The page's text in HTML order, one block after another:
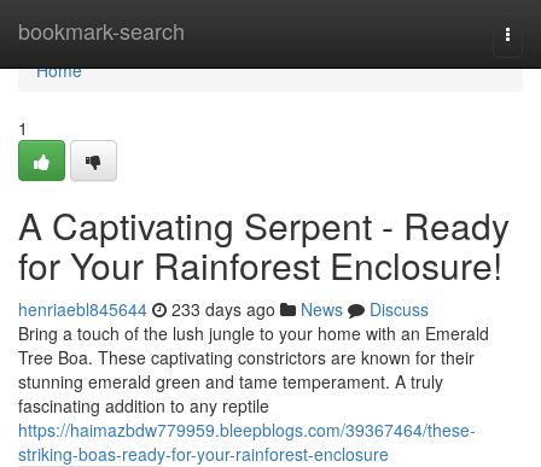
bookmark-search
Home
Home
1
A Captivating Serpent - Ready
for Your Rainforest Enclosure!
henriaebl845644 233 days ago News
Discuss
Bring a touch of the lush jungle to your home with an Emerald
Tree Boa. These captivating constrictors are known for their
stunning emerald green and tame temperament. A truly
fascinating addition to any reptile
https://haimazbdw779959.bleepblogs.com/39367464/these-
striking-boas-ready-for-your-rainforest-enclosure